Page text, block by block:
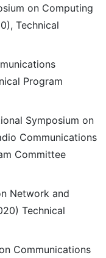
on Computing
Technical
Program
Symposium on
Communications
Committee
Network and
Technical
Communications